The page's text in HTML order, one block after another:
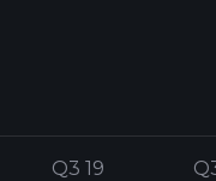
Q3 19
Q3 19